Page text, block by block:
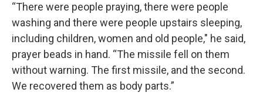
“There were people praying, there were people
washing and there were people upstairs sleeping,
including children, women and old people," he said,
prayer beads in hand. “The missile fell on them
without warning. The first missile, and the second.
We recovered them as body parts.”